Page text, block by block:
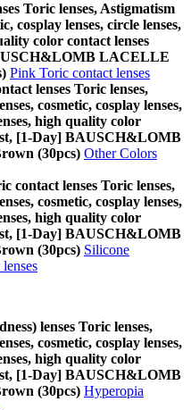
Toric lenses, Astigmatism
cosplay lenses, circle lenses,
color contact lenses
LACELLE
Pink Toric contact lenses
lenses Toric lenses,
cosmetic, cosplay lenses,
high quality color
[1-Day] BAUSCH&LOMB
(30pcs) Other Colors
contact lenses Toric lenses,
cosmetic, cosplay lenses,
high quality color
[1-Day] BAUSCH&LOMB
(30pcs) Silicone
lenses Toric lenses,
cosmetic, cosplay lenses,
high quality color
[1-Day] BAUSCH&LOMB
(30pcs) Hyperopia